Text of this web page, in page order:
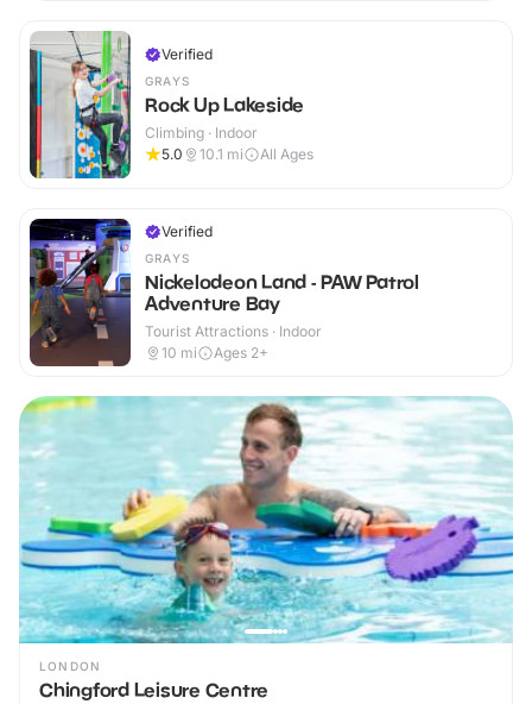
Verified
GRAYS
Rock Up Lakeside
Climbing · Indoor
5.0
10.1 mi All Ages
Verified
GRAYS
Nickelodeon Land - PAW Patrol
Adventure Bay
Tourist Attractions · Indoor
10 mi Ages 2+
LONDON
Chingford Leisure Centre